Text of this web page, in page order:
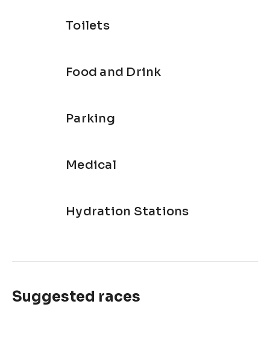
Toilets
Food and Drink
Parking
Medical
Hydration Stations
Suggested races